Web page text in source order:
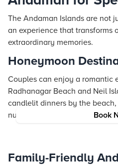
Book
The Andaman Islands are not
an experience that transforms
extraordinary memories.
Honeymoon
Couples can enjoy a romantic
Radhanagar Beach and Neil
candlelit dinners by the
nurtures love and connection
Family-Friendly